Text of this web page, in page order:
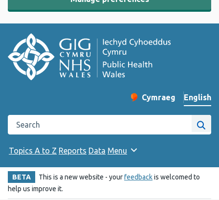
Change website
Cymraeg
– Newid yr iaith ir
English
Search the Public Health Wales website
Site
Topics A to Z Reports Data Menu
BETA This is a new website - yourfeedbackis welcomed to
help us improve it.